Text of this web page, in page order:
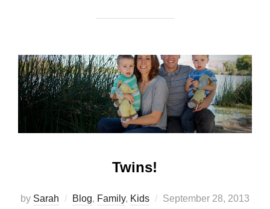
Twins!
by Sarah Blog, Family, Kids
Posted
September 28, 2013